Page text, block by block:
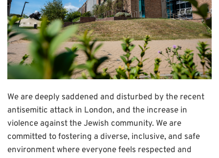
We are deeply saddened and disturbed by the recent
antisemitic attack in London, and the increase in
violence against the Jewish community. We are
committed to fostering a diverse, inclusive, and safe
environment where everyone feels respected and